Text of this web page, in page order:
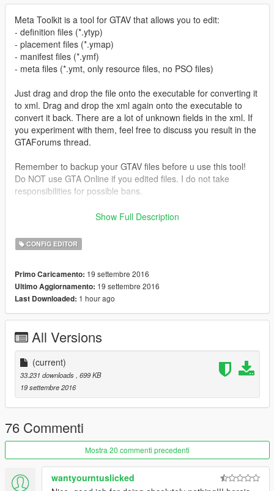
Meta Toolkit is a tool for GTAV that allows you to edit:
- definition files (*.ytyp)
- placement files (*.ymap)
- manifest files (*.ymf)
- meta files (*.ymt, only resource files, no PSO files)
Just drag and drop the file onto the executable for converting it
to xml. Drag and drop the xml again onto the executable to
convert it back. There are a lot of unknown fields in the xml. If
you experiment with them, feel free to discuss you result in the
GTAForums thread.
Remember to backup your GTAV files before u use this tool!
Do NOT use GTA Online if you edited files. I do not take
responsibilities for possible bans.
Show Full Description
CONFIG EDITOR
Primo Caricamento: 19 settembre 2016
Ultimo Aggiornamento: 19 settembre 2016
Last Downloaded: 1 hour ago
All Versions
(current)
33.231 downloads , 699 KB
19 settembre 2016
76 Commenti
Mostra 20 commenti precedenti
wantyourntuslicked